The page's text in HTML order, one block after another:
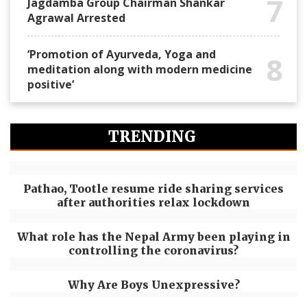
Agrawal Arrested
7
‘Promotion of Ayurveda, Yoga and
meditation along with modern medicine
positive’
8
TRENDING
Pathao, Tootle resume ride sharing services
after authorities relax lockdown
What role has the Nepal Army been playing in
controlling the coronavirus?
Why Are Boys Unexpressive?